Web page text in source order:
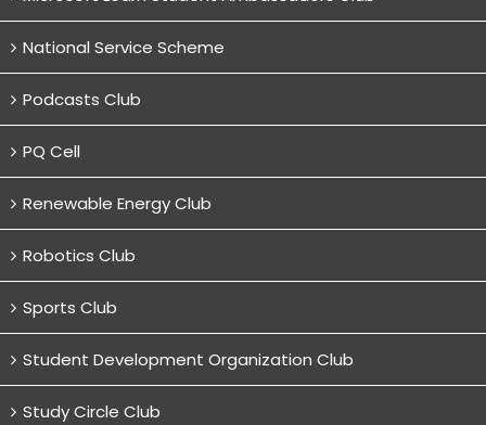
National Service Scheme
Podcasts Club
PQ Cell
Renewable Energy Club
Robotics Club
Sports Club
Student Development Organization Club
Study Circle Club